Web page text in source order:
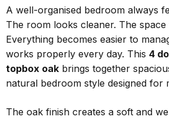
A well-organised bedroom always
The room looks cleaner. The space
Everything becomes easier to
works properly every day. This 4
topbox oak brings together
natural bedroom style designed for
The oak finish creates a soft and